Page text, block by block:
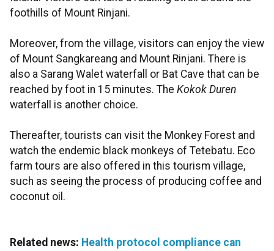
foothills of Mount Rinjani.
Moreover, from the village, visitors can enjoy the view
of Mount Sangkareang and Mount Rinjani. There is
also a Sarang Walet waterfall or Bat Cave that can be
reached by foot in 15 minutes. The Kokok Duren
waterfall is another choice.
Thereafter, tourists can visit the Monkey Forest and
watch the endemic black monkeys of Tetebatu. Eco
farm tours are also offered in this tourism village,
such as seeing the process of producing coffee and
coconut oil.
Related news: Health protocol compliance can